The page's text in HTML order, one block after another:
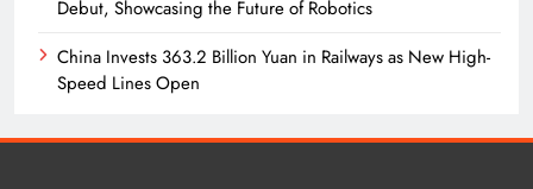
Debut, Showcasing the Future of Robotics
China Invests 363.2 Billion Yuan in Railways as New High-
Speed Lines Open